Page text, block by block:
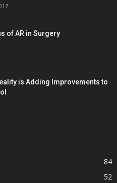
of AR in Surgery
is Adding Improvements to
84
52